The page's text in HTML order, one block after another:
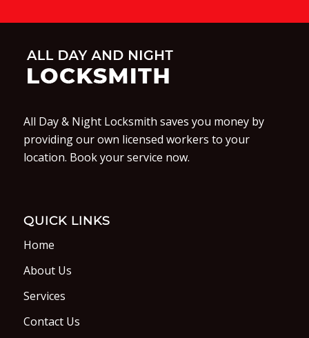
All Day & Night Locksmith saves you money by
providing our own licensed workers to your
location. Book your service now.
QUICK LINKS
Home
About Us
Services
Contact Us